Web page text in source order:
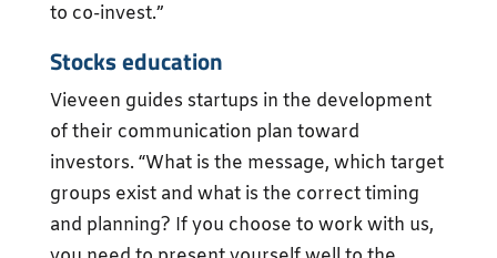
to co-invest.”
Stocks education
Vieveen guides startups in the development
of their communication plan toward
investors. “What is the message, which target
groups exist and what is the correct timing
and planning? If you choose to work with us,